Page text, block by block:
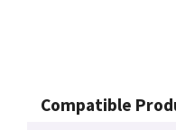
Compatible